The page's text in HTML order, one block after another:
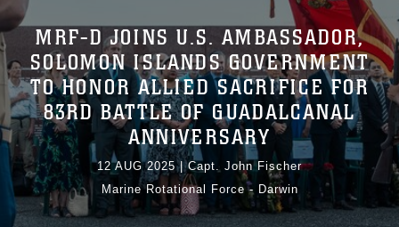
MRF-D JOINS U.S. AMBASSADOR,
SOLOMON ISLANDS GOVERNMENT
TO HONOR ALLIED SACRIFICE FOR
83RD BATTLE OF GUADALCANAL
ANNIVERSARY
12 AUG 2025|Capt. John Fischer
Marine Rotational Force - Darwin